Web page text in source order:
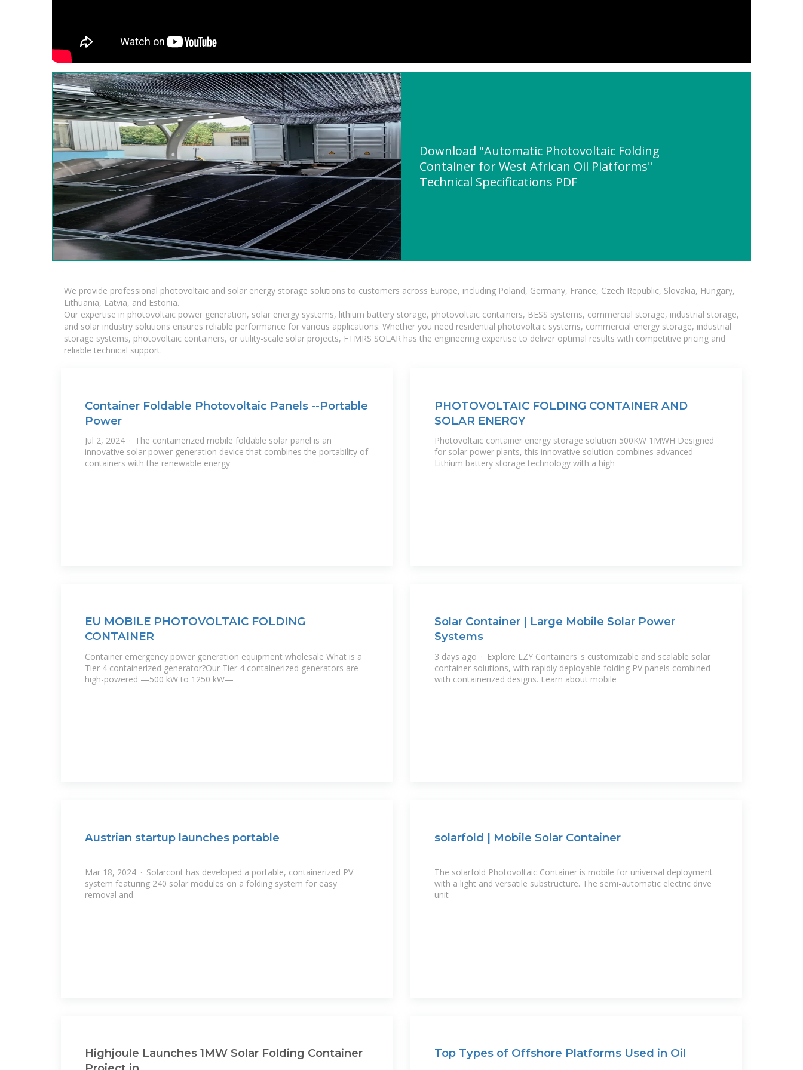
Download "Automatic Photovoltaic Folding
Container for West African Oil Platforms"
Technical Specifications PDF
We provide professional photovoltaic and solar energy storage solutions to customers across Europe, including Poland, Germany, France, Czech Republic, Slovakia, Hungary,
Lithuania, Latvia, and Estonia.
Our expertise in photovoltaic power generation, solar energy systems, lithium battery storage, photovoltaic containers, BESS systems, commercial storage, industrial storage,
and solar industry solutions ensures reliable performance for various applications. Whether you need residential photovoltaic systems, commercial energy storage, industrial
storage systems, photovoltaic containers, or utility-scale solar projects, FTMRS SOLAR has the engineering expertise to deliver optimal results with competitive pricing and
reliable technical support.
Container Foldable Photovoltaic Panels --Portable
Power
Jul 2, 2024 · The containerized mobile foldable solar panel is an
innovative solar power generation device that combines the portability of
containers with the renewable energy
PHOTOVOLTAIC FOLDING CONTAINER AND
SOLAR ENERGY
Photovoltaic container energy storage solution 500KW 1MWH Designed
for solar power plants, this innovative solution combines advanced
Lithium battery storage technology with a high
EU MOBILE PHOTOVOLTAIC FOLDING
CONTAINER
Container emergency power generation equipment wholesale What is a
Tier 4 containerized generator?Our Tier 4 containerized generators are
high-powered —500 kW to 1250 kW—
Solar Container | Large Mobile Solar Power
Systems
3 days ago · Explore LZY Containers''s customizable and scalable solar
container solutions, with rapidly deployable folding PV panels combined
with containerized designs. Learn about mobile
Austrian startup launches portable
Mar 18, 2024 · Solarcont has developed a portable, containerized PV
system featuring 240 solar modules on a folding system for easy
removal and
solarfold | Mobile Solar Container
The solarfold Photovoltaic Container is mobile for universal deployment
with a light and versatile substructure. The semi-automatic electric drive
unit
Highjoule Launches 1MW Solar Folding Container
Top Types of Offshore Platforms Used in Oil